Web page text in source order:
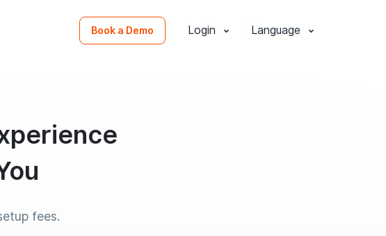
Book a Demo Login Language
fees.